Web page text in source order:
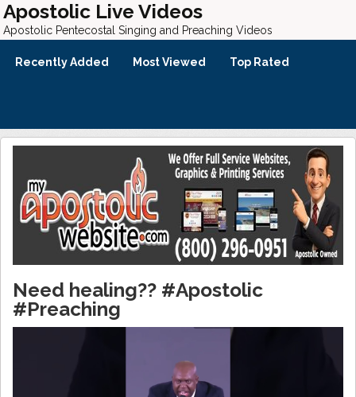
Apostolic Live Videos
Apostolic Pentecostal Singing and Preaching Videos
Recently Added Most Viewed Top Rated
Need healing?? #Apostolic
#Preaching